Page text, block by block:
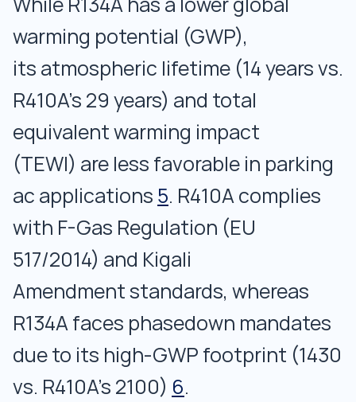
While R134A has a lower global
warming potential (GWP),
its atmospheric lifetime (14 years vs.
R410A’s 29 years) and total
equivalent warming impact
(TEWI) are less favorable in parking
ac applications 5. R410A complies
with F-Gas Regulation (EU
517/2014) and Kigali
Amendment standards, whereas
R134A faces phasedown mandates
due to its high-GWP footprint (1430
vs. R410A’s 2100) 6.